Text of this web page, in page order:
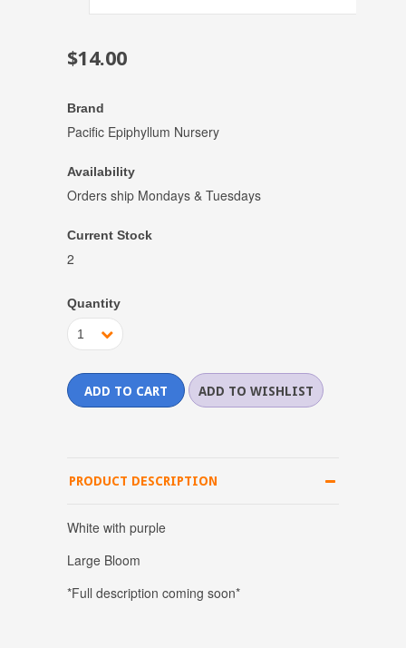
$14.00
Brand
Pacific Epiphyllum Nursery
Availability
Orders ship Mondays & Tuesdays
Current Stock
2
Quantity
1
PRODUCT DESCRIPTION
White with purple
Large Bloom
*Full description coming soon*